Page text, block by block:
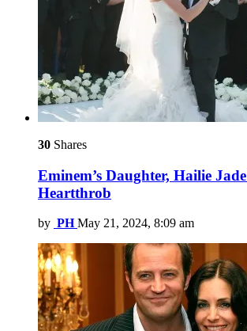
30 Shares
Eminem’s Daughter, Hailie
Heartthrob
by PH May 21, 2024, 8:09 am